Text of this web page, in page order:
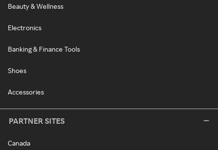
Beauty & Wellness
Electronics
Banking & Finance Tools
Shoes
Accessories
PARTNER SITES
Canada